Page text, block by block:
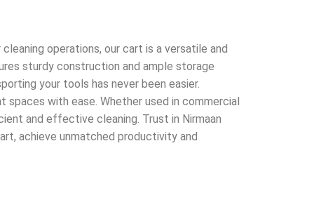
operations, our cart is a versatile and
sturdy construction and ample storage
your tools has never been easier.
spaces with ease. Whether used in commercial
and effective cleaning. Trust in Nirmaan
achieve unmatched productivity and